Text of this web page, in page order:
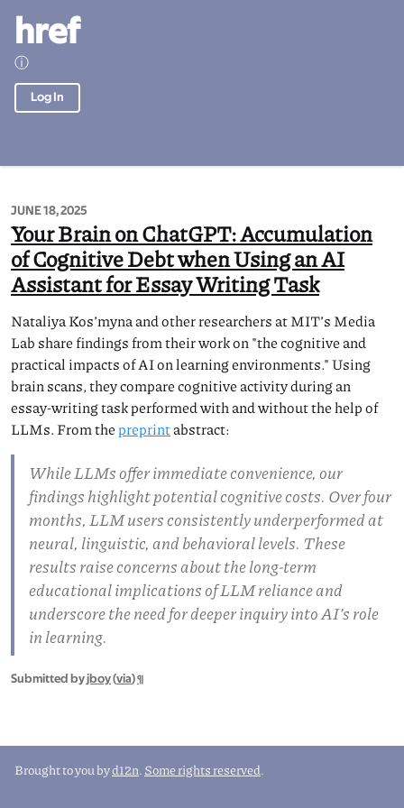
href
ⓘ
Log In
JUNE 18, 2025
Your Brain on ChatGPT: Accumulation
of Cognitive Debt when Using an AI
Assistant for Essay Writing Task
Nataliya Kos’myna and other researchers at MIT’s Media
Lab share findings from their work on "the cognitive and
practical impacts of AI on learning environments." Using
brain scans, they compare cognitive activity during an
essay-writing task performed with and without the help of
LLMs. From the preprintabstract:
While LLMs offer immediate convenience, our
findings highlight potential cognitive costs. Over four
months, LLM users consistently underperformed at
neural, linguistic, and behavioral levels. These
results raise concerns about the long-term
educational implications of LLM reliance and
underscore the need for deeper inquiry into AI’s role
in learning.
Submitted byjboy(via)¶
Brought to you byd12n. Some rights reserved.